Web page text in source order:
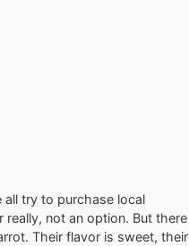
all try to purchase local
really, not an option. But there
Their flavor is sweet, their